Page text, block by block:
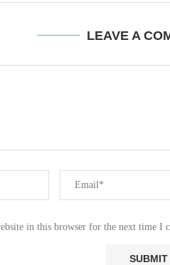
LEAVE A
in this browser for the next time I